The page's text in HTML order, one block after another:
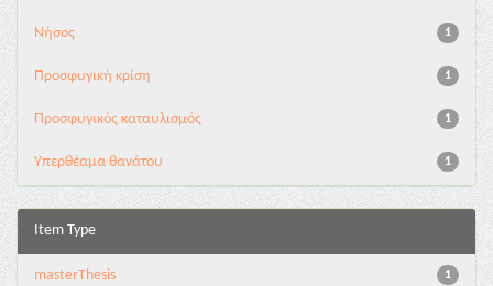
1
Νήσος
1
Προσφυγική κρίση
1
Προσφυγικός καταυλισμός
1
Υπερθέαμα θανάτου
Item Type
1
masterThesis